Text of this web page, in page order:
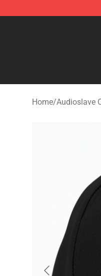
Audioslave Store -
Home/Audioslave